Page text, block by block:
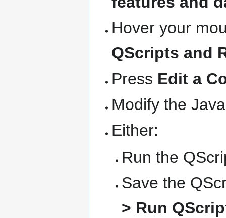
Hover your
QScripts and
Press Edit a
Modify the
Either:
Run the
Save the
> Run